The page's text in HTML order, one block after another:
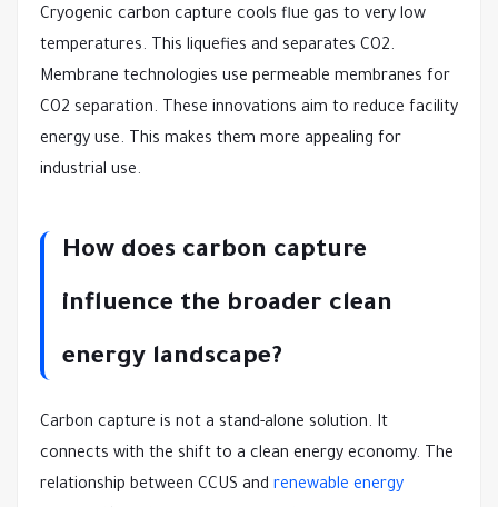
Cryogenic carbon capture cools flue gas to very low
temperatures. This liquefies and separates CO2.
Membrane technologies use permeable membranes for
CO2 separation. These innovations aim to reduce facility
energy use. This makes them more appealing for
industrial use.
How does carbon capture
influence the broader clean
energy landscape?
Carbon capture is not a stand-alone solution. It
connects with the shift to a clean energy economy. The
relationship between CCUS and renewable energy